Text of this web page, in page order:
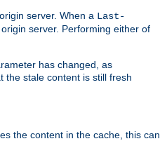
server. When a Last-
server. Performing either of
has changed, as
the stale content is still fresh
the content in the cache, this can